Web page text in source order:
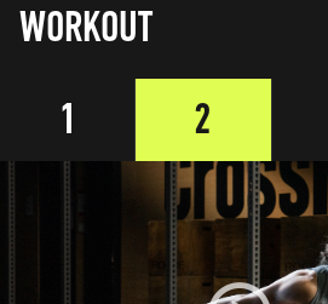
WORKOUT
1
2